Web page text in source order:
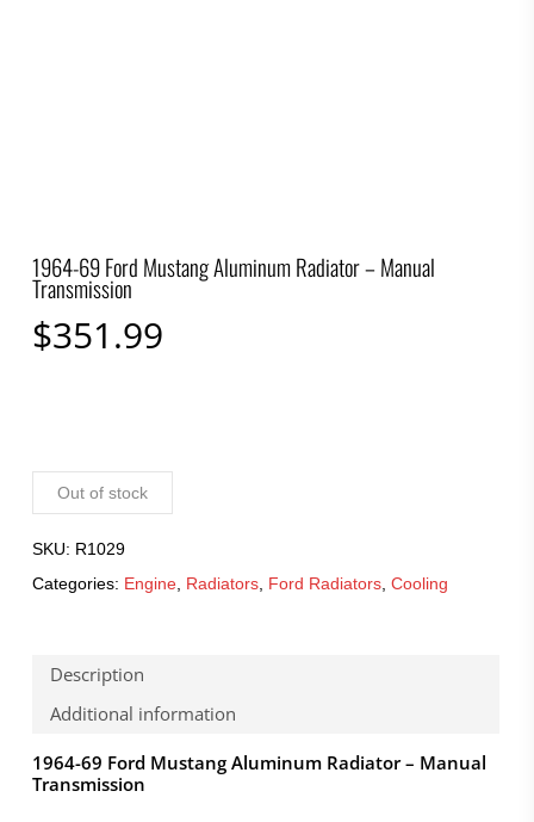
1964-69 Ford Mustang Aluminum Radiator – Manual
Transmission
$351.99
Out of stock
SKU: R1029
Categories: Engine, Radiators, Ford Radiators, Cooling
Description
Additional information
1964-69 Ford Mustang Aluminum Radiator – Manual
Transmission